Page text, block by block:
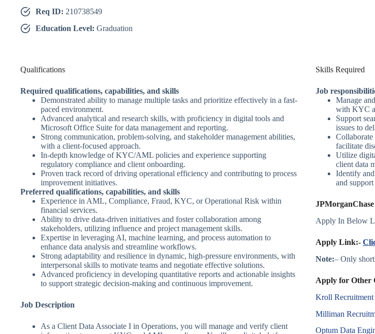
Req ID: 210738549
Education Level: Graduation
Qualifications
Required qualifications, capabilities, and skills
Demonstrated ability to manage multiple tasks and prioritize effectively in a fast-
paced environment.
Advanced analytical and research skills, with proficiency in digital tools and
Microsoft Office Suite for data management and reporting.
Strong communication, problem-solving, and stakeholder management abilities,
with a client-focused approach.
In-depth knowledge of KYC/AML policies and experience supporting
regulatory compliance and client onboarding.
Proven track record of driving operational efficiency and contributing to process
improvement initiatives.
Preferred qualifications, capabilities, and skills
Experience in AML, Compliance, Fraud, KYC, or Operational Risk within
financial services.
Ability to drive data-driven initiatives and foster collaboration among
stakeholders, utilizing influence and project management skills.
Expertise in leveraging AI, machine learning, and process automation to
enhance data analysis and streamline workflows.
Strong adaptability and resilience in dynamic, high-pressure environments, with
interpersonal skills to motivate teams and negotiate effective solutions.
Advanced proficiency in developing quantitative reports and actionable insights
to support strategic decision-making and continuous improvement.
Job Description
As a Client Data Associate I in Operations, you will manage and verify client
Skills Required
Job
Manage
with KYC
Support
issues to
Collaborate
facilitate
Utilize
client data
Identify
and
Apply In Below
Apply Link:-
Note:– Only
Apply for Other
Kroll Recruitment
Milliman
Optum Data